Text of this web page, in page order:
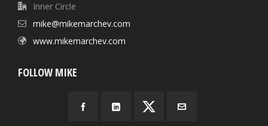
Inner Circle
mike@mikemarchev.com
www.mikemarchev.com
FOLLOW MIKE